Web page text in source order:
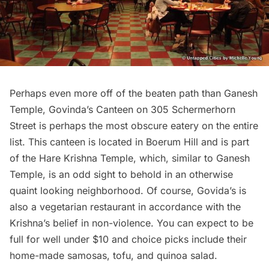
Perhaps even more off of the beaten path than Ganesh
Temple, Govinda’s Canteen on 305 Schermerhorn
Street is perhaps the most obscure eatery on the entire
list. This canteen is located in Boerum Hill and is part
of the Hare Krishna Temple, which, similar to Ganesh
Temple, is an odd sight to behold in an otherwise
quaint looking neighborhood. Of course, Govida’s is
also a vegetarian restaurant in accordance with the
Krishna’s belief in non-violence. You can expect to be
full for well under $10 and choice picks include their
home-made samosas, tofu, and quinoa salad.